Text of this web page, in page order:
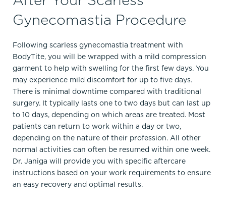
Gynecomastia Procedure
Following scarless gynecomastia treatment with
BodyTite, you will be wrapped with a mild compression
garment to help with swelling for the first few days. You
may experience mild discomfort for up to five days.
There is minimal downtime compared with traditional
surgery. It typically lasts one to two days but can last up
to 10 days, depending on which areas are treated. Most
patients can return to work within a day or two,
depending on the nature of their profession. All other
normal activities can often be resumed within one week.
Dr. Janiga will provide you with specific aftercare
instructions based on your work requirements to ensure
an easy recovery and optimal results.